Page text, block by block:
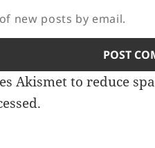
new posts by email.
Akismet to reduce